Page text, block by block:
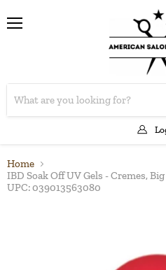
Home
IBD Soak Off UV Gels - Cremes,
UPC: 039013563080